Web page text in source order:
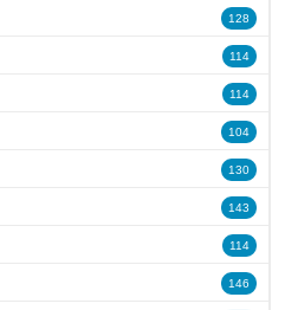
128
114
114
104
130
143
114
146